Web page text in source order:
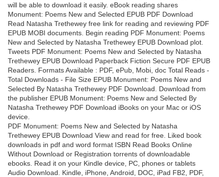
will be able to download it easily. eBook reading shares
Monument: Poems New and Selected EPUB PDF Download
Read Natasha Trethewey free link for reading and reviewing PDF
EPUB MOBI documents. Begin reading PDF Monument: Poems
New and Selected by Natasha Trethewey EPUB Download plot.
Tweets PDF Monument: Poems New and Selected by Natasha
Trethewey EPUB Download Paperback Fiction Secure PDF EPUB
Readers. Formats Available : PDF, ePub, Mobi, doc Total Reads -
Total Downloads - File Size EPUB Monument: Poems New and
Selected By Natasha Trethewey PDF Download. Download from
the publisher EPUB Monument: Poems New and Selected By
Natasha Trethewey PDF Download iBooks on your Mac or iOS
device.
PDF Monument: Poems New and Selected by Natasha
Trethewey EPUB Download View and read for free. Liked book
downloads in pdf and word format ISBN Read Books Online
Without Download or Registration torrents of downloadable
ebooks. Read it on your Kindle device, PC, phones or tablets
Audio Download. Kindle, iPhone, Android, DOC, iPad FB2, PDF,